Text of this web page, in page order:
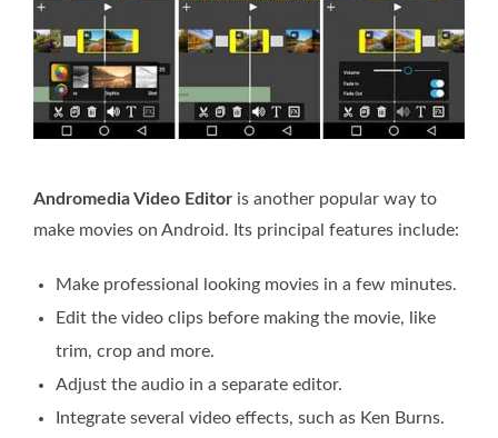
Andromedia Video Editor is another popular way to
make movies on Android. Its principal features include:
Make professional looking movies in a few minutes.
Edit the video clips before making the movie, like
trim, crop and more.
Adjust the audio in a separate editor.
Integrate several video effects, such as Ken Burns.